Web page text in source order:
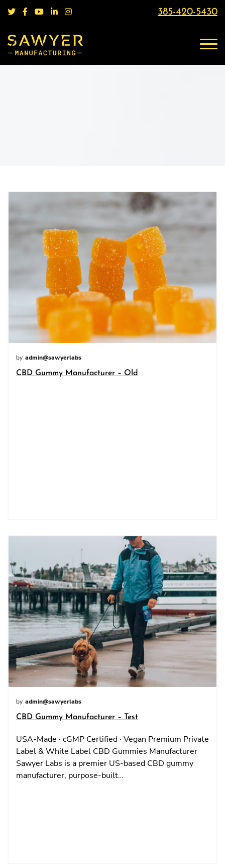
385-420-5430
by admin@sawyerlabs
CBD Gummy Manufacturer – Old
by admin@sawyerlabs
CBD Gummy Manufacturer – Test
USA-Made · cGMP Certified · Vegan Premium Private
Label & White Label CBD Gummies Manufacturer
Sawyer Labs is a premier US-based CBD gummy
manufacturer, purpose-built…